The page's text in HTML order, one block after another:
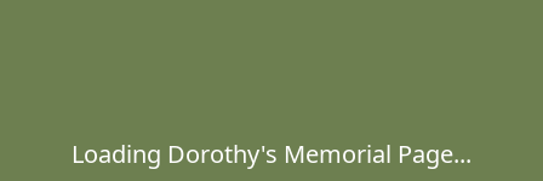
Loading Dorothy's Memorial Page...